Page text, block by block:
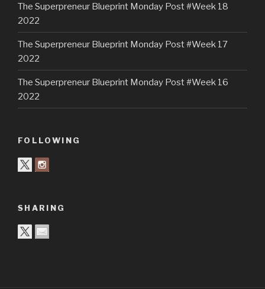
The Superpreneur Blueprint Monday Post #Week 18
2022
The Superpreneur Blueprint Monday Post #Week 17
2022
The Superpreneur Blueprint Monday Post #Week 16
2022
FOLLOWING
SHARING